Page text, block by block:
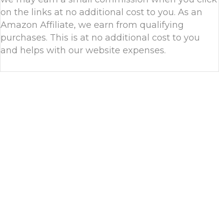
on the links at no additional cost to you. As an
Amazon Affiliate, we earn from qualifying
purchases. This is at no additional cost to you
and helps with our website expenses.